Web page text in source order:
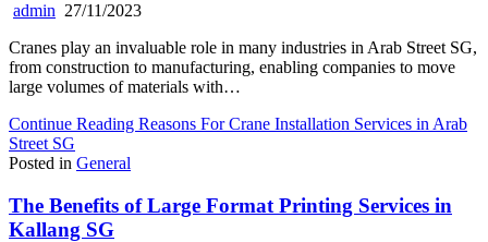
admin 27/11/2023
Cranes play an invaluable role in many industries in Arab Street SG,
from construction to manufacturing, enabling companies to move
large volumes of materials with…
Continue Reading Reasons For Crane Installation Services in Arab
Street SG
Posted in General
The Benefits of Large Format Printing Services in
Kallang SG